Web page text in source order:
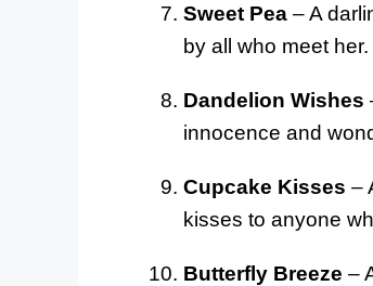
Sweet Pea – A
by all who meet her.
Dandelion Wishes
innocence and
Cupcake Kisses –
kisses to anyone
Butterfly Breeze –